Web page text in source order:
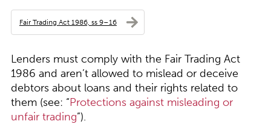
Fair Trading Act 1986, ss 9–16
Lenders must comply with the Fair Trading Act
1986 and aren’t allowed to mislead or deceive
debtors about loans and their rights related to
them (see: “Protections against misleading or
unfair trading”).